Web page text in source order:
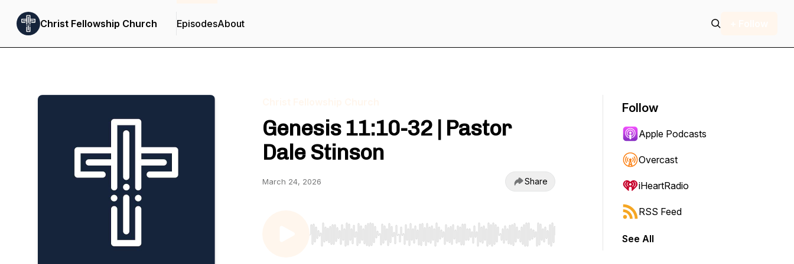
Christ Fellowship Church EpisodesAbout
Genesis 11:10-32 | Pastor
Dale Stinson
March 24, 2026 Share
Use Left/Right to seek, Home/End to jump to start or end. Hold shift to jump forward or backward.
Follow
Apple Podcasts
Overcast
iHeartRadio
RSS Feed
See All